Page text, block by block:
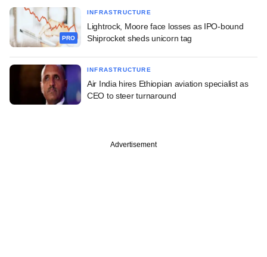
PRO
INFRASTRUCTURE
Lightrock, Moore face losses as IPO-bound
Shiprocket sheds unicorn tag
INFRASTRUCTURE
Air India hires Ethiopian aviation specialist as
CEO to steer turnaround
Advertisement